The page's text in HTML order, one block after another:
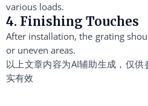
various loads.
4. Finishing Touches
After installation, the grating
or uneven areas.
以上文章内容为AI辅助生成，仅
实有效